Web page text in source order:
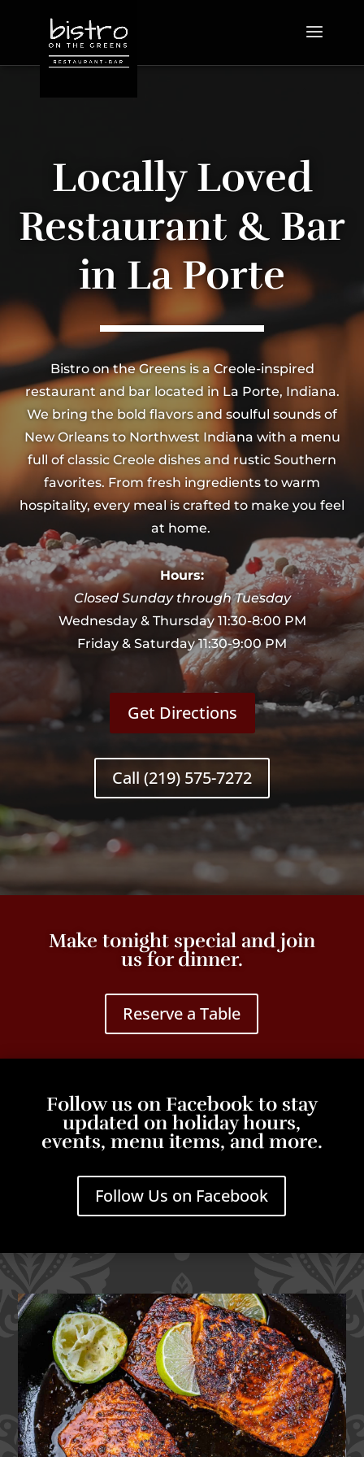
Locally Loved
Restaurant & Bar
in La Porte
Bistro on the Greens is a Creole-inspired
restaurant and bar located in La Porte, Indiana.
We bring the bold flavors and soulful sounds of
New Orleans to Northwest Indiana with a menu
full of classic Creole dishes and rustic Southern
favorites. From fresh ingredients to warm
hospitality, every meal is crafted to make you feel
at home.
Hours:
Closed Sunday through Tuesday
Wednesday & Thursday 11:30-8:00 PM
Friday & Saturday 11:30-9:00 PM
Get Directions
Call (219) 575-7272
Make tonight special and join
us for dinner.
Reserve a Table
Follow us on Facebook to stay
updated on holiday hours,
events, menu items, and more.
Follow Us on Facebook